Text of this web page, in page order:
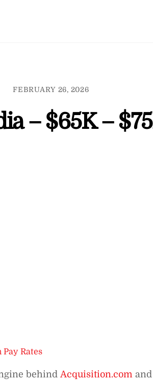
FEBRUARY 26, 2026
– $65K –
Pay Rates
behind Acquisition.com